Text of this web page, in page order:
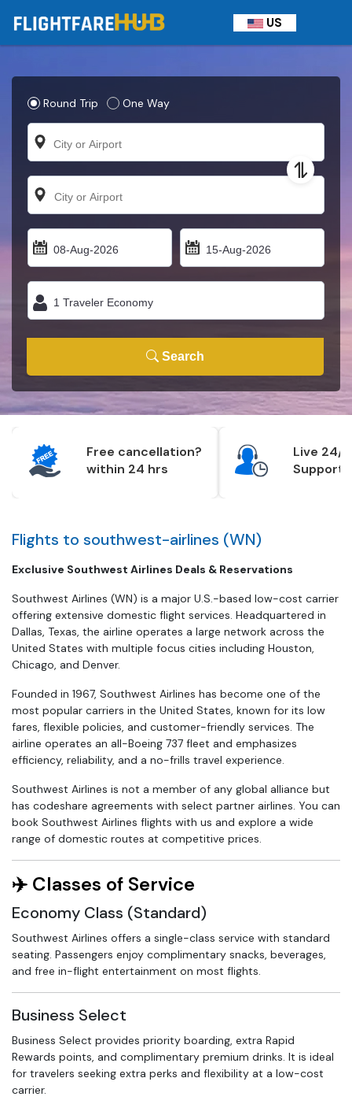
US
Round Trip One Way
Search
Free cancellation?
within 24 hrs
Live 24/7
Support
Flights to southwest-airlines (WN)
Exclusive Southwest Airlines Deals & Reservations
Southwest Airlines (WN) is a major U.S.-based low-cost carrier
offering extensive domestic flight services. Headquartered in
Dallas, Texas, the airline operates a large network across the
United States with multiple focus cities including Houston,
Chicago, and Denver.
Founded in 1967, Southwest Airlines has become one of the
most popular carriers in the United States, known for its low
fares, flexible policies, and customer-friendly services. The
airline operates an all-Boeing 737 fleet and emphasizes
efficiency, reliability, and a no-frills travel experience.
Southwest Airlines is not a member of any global alliance but
has codeshare agreements with select partner airlines. You can
book Southwest Airlines flights with us and explore a wide
range of domestic routes at competitive prices.
✈️ Classes of Service
Economy Class (Standard)
Southwest Airlines offers a single-class service with standard
seating. Passengers enjoy complimentary snacks, beverages,
and free in-flight entertainment on most flights.
Business Select
Business Select provides priority boarding, extra Rapid
Rewards points, and complimentary premium drinks. It is ideal
for travelers seeking extra perks and flexibility at a low-cost
carrier.